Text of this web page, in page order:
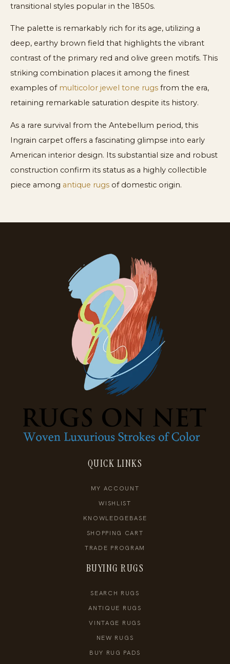
transitional styles popular in the 1850s.
The palette is remarkably rich for its age, utilizing a
deep, earthy brown field that highlights the vibrant
contrast of the primary red and olive green motifs. This
striking combination places it among the finest
examples of multicolor jewel tone rugs from the era,
retaining remarkable saturation despite its history.
As a rare survival from the Antebellum period, this
Ingrain carpet offers a fascinating glimpse into early
American interior design. Its substantial size and robust
construction confirm its status as a highly collectible
piece among antique rugs of domestic origin.
QUICK LINKS
MY ACCOUNT
WISHLIST
KNOWLEDGEBASE
SHOPPING CART
TRADE PROGRAM
BUYING RUGS
SEARCH RUGS
ANTIQUE RUGS
VINTAGE RUGS
NEW RUGS
BUY RUG PADS